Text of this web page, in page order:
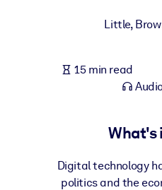
Fuel your AI systems with
Little,
15 min read
What's
Digital technology
politics and the